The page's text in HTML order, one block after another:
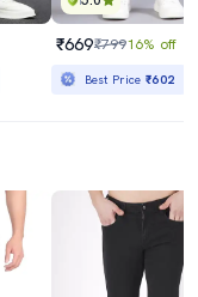
₹669₹79916% off
Best Price₹602